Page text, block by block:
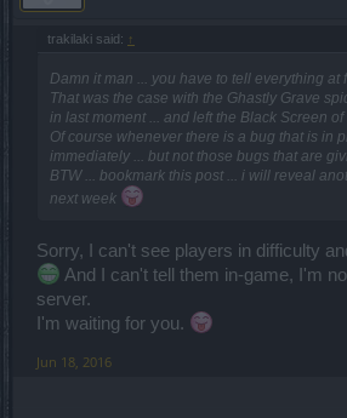
trakilaki said: ↑
Damn it man ... you have to tell everything at
That was the case with the Ghastly Grave
in last moment ... and left the Black Screen of
Of course whenever there is a bug that is in
immediately ... but not those bugs that are
BTW ... bookmark this post ... i will reveal
next week
Sorry, I can't see players in difficulty
And I can't tell them in-game, I'm
server.
I'm waiting for you.
Jun 18, 2016